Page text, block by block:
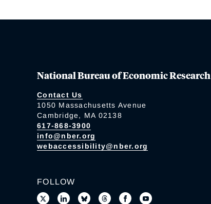
National Bureau of Economic Research
Contact Us
1050 Massachusetts Avenue
Cambridge, MA 02138
617-868-3900
info@nber.org
webaccessibility@nber.org
FOLLOW